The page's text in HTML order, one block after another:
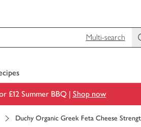
Multi-search
£12 Summer BBQ | Shop now
Duchy Organic Greek Feta Cheese